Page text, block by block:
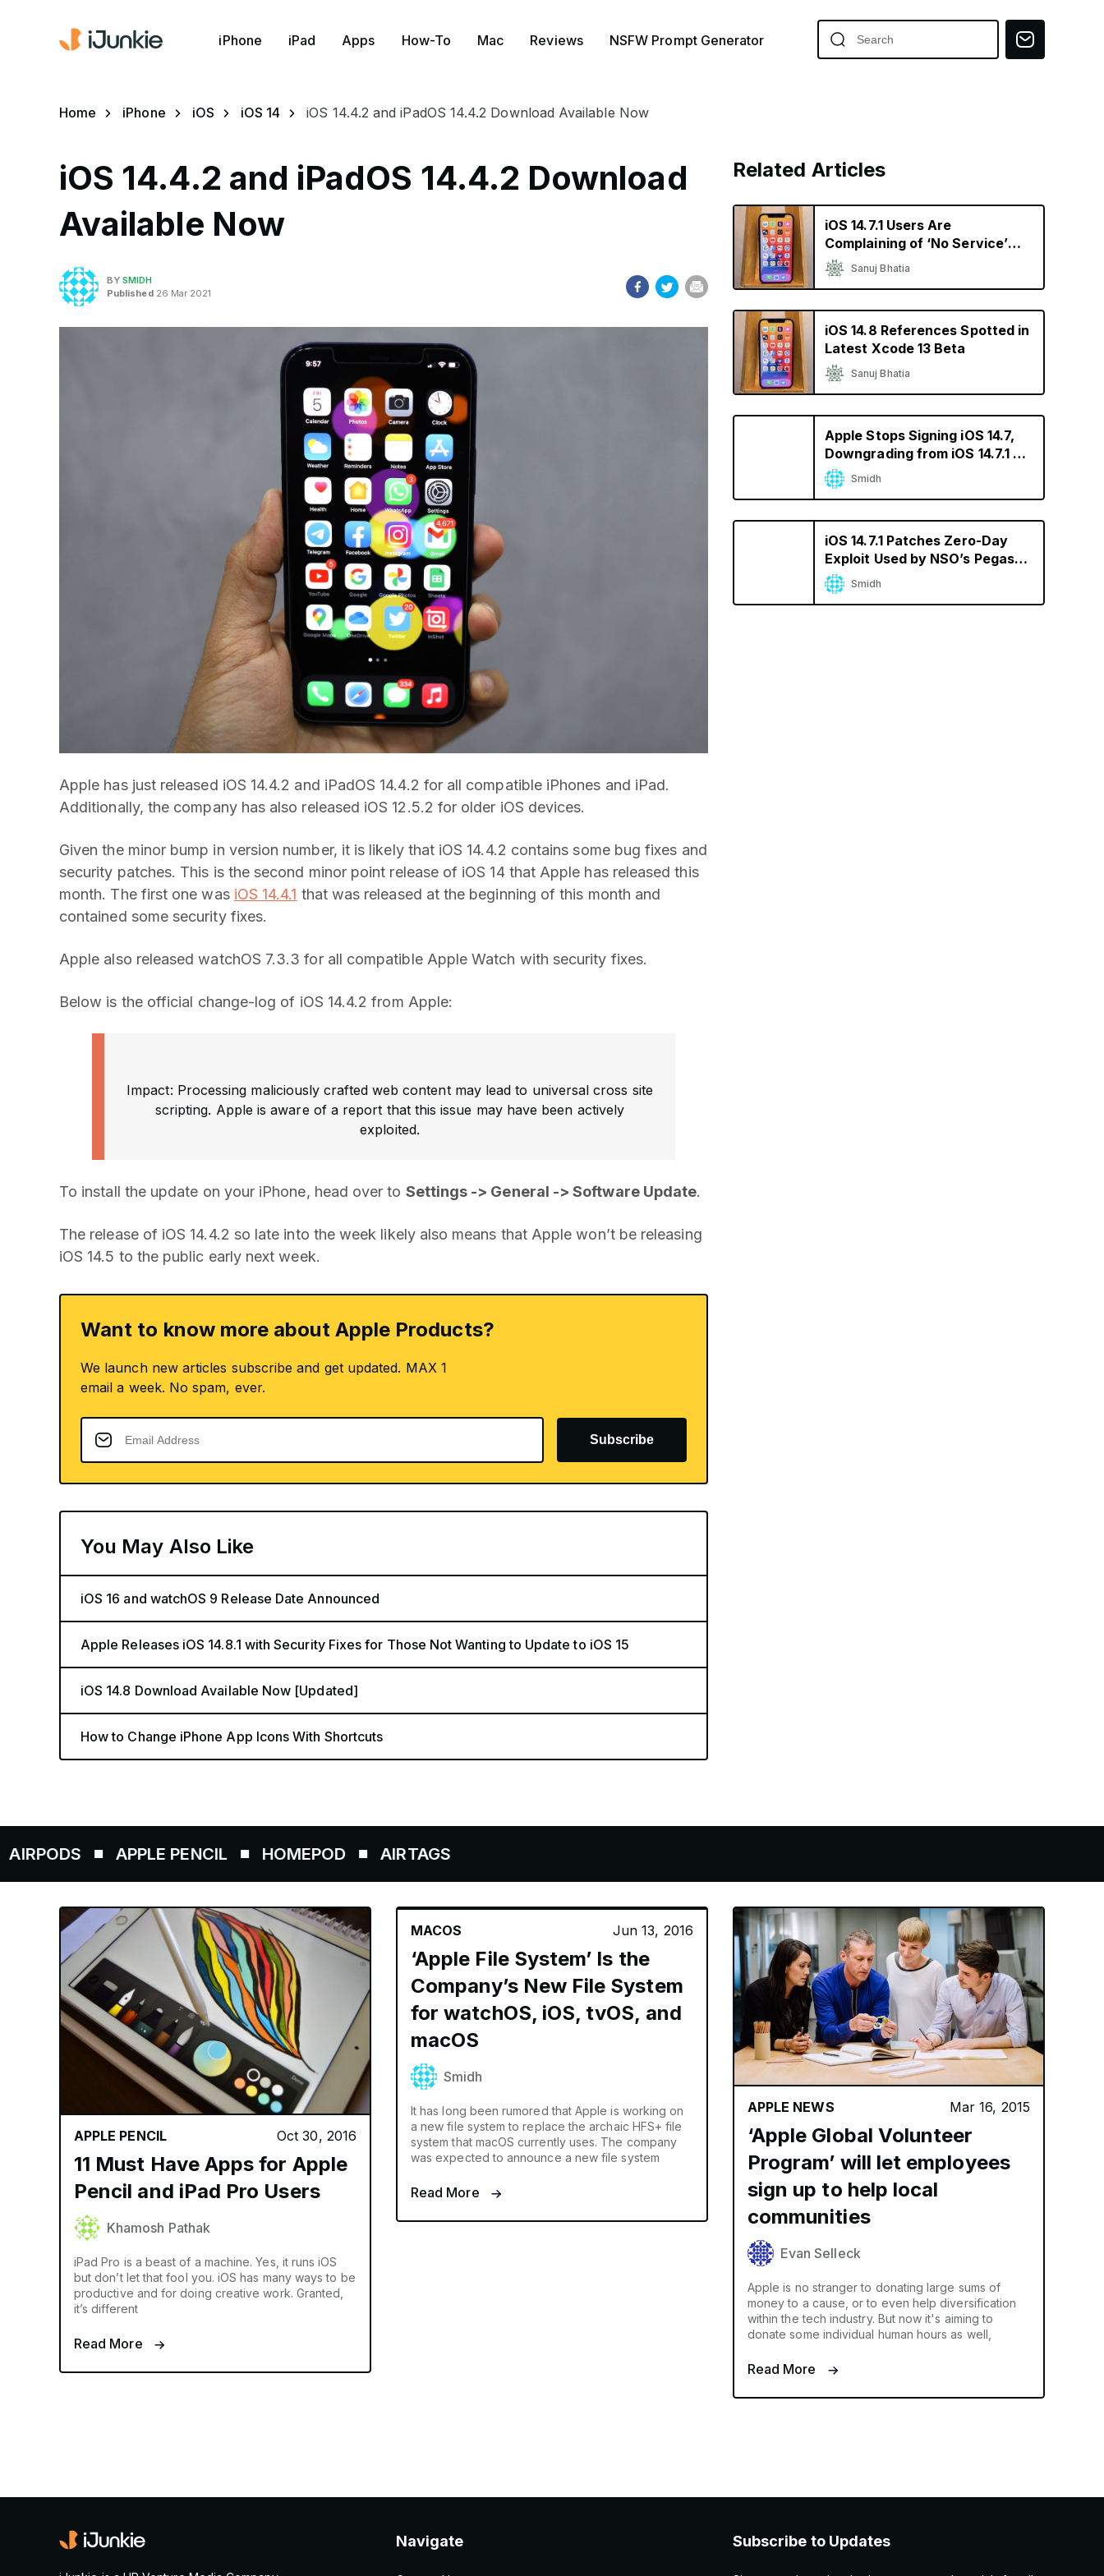
iPhone iPad Apps How-To Mac Reviews NSFW Prompt Generator
Home iPhone iOS iOS 14 iOS 14.4.2 and iPadOS 14.4.2 Download Available Now
iOS 14.4.2 and iPadOS 14.4.2 Download
Available Now
BYSMIDH
Published26 Mar 2021
Apple has just released iOS 14.4.2 and iPadOS 14.4.2 for all compatible iPhones and iPad.
Additionally, the company has also released iOS 12.5.2 for older iOS devices.
Given the minor bump in version number, it is likely that iOS 14.4.2 contains some bug fixes and
security patches. This is the second minor point release of iOS 14 that Apple has released this
month. The first one was iOS 14.4.1 that was released at the beginning of this month and
contained some security fixes.
Apple also released watchOS 7.3.3 for all compatible Apple Watch with security fixes.
Below is the official change-log of iOS 14.4.2 from Apple:
Impact: Processing maliciously crafted web content may lead to universal cross site
scripting. Apple is aware of a report that this issue may have been actively
exploited.
To install the update on your iPhone, head over to Settings -> General -> Software Update.
The release of iOS 14.4.2 so late into the week likely also means that Apple won’t be releasing
iOS 14.5 to the public early next week.
Want to know more about Apple Products?
We launch new articles subscribe and get updated. MAX 1
email a week. No spam, ever.
Subscribe
You May Also Like
iOS 16 and watchOS 9 Release Date Announced
Apple Releases iOS 14.8.1 with Security Fixes for Those Not Wanting to Update to iOS 15
iOS 14.8 Download Available Now [Updated]
How to Change iPhone App Icons With Shortcuts
Related Articles
iOS 14.7.1 Users Are
Complaining of ‘No Service’
and Heating Issues
Sanuj Bhatia
iOS 14.8 References Spotted in
Latest Xcode 13 Beta
Sanuj Bhatia
Apple Stops Signing iOS 14.7,
Downgrading from iOS 14.7.1 No
Longer Possible
Smidh
iOS 14.7.1 Patches Zero-Day
Exploit Used by NSO’s Pegasus
Spyware
Smidh
APPLE PENCIL HOMEPOD AIRTAGS
APPLE PENCIL Oct 30, 2016
11 Must Have Apps for Apple
Pencil and iPad Pro Users
Khamosh Pathak
iPad Pro is a beast of a machine. Yes, it runs iOS
but don’t let that fool you. iOS has many ways to be
productive and for doing creative work. Granted,
it’s different
Read More
MACOS Jun 13, 2016
‘Apple File System’ Is the
Company’s New File System
for watchOS, iOS, tvOS, and
macOS
Smidh
It has long been rumored that Apple is working on
a new file system to replace the archaic HFS+ file
system that macOS currently uses. The company
was expected to announce a new file system
Read More
APPLE NEWS Mar 16, 2015
‘Apple Global Volunteer
Program’ will let employees
sign up to help local
communities
Evan Selleck
Apple is no stranger to donating large sums of
money to a cause, or to even help diversification
within the tech industry. But now it's aiming to
donate some individual human hours as well,
Read More
Navigate Subscribe to Updates